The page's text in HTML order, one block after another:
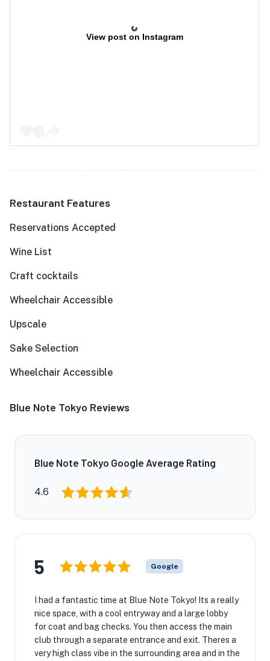
View post on Instagram
Restaurant Features
Reservations Accepted
Wine List
Craft cocktails
Wheelchair Accessible
Upscale
Sake Selection
Wheelchair Accessible
Blue Note Tokyo Reviews
Blue Note Tokyo Google Average Rating
4.6
5 Google
I had a fantastic time at Blue Note Tokyo! Its a really
nice space, with a cool entryway and a large lobby
for coat and bag checks. You then access the main
club through a separate entrance and exit. Theres a
very high class vibe in the surrounding area and in the